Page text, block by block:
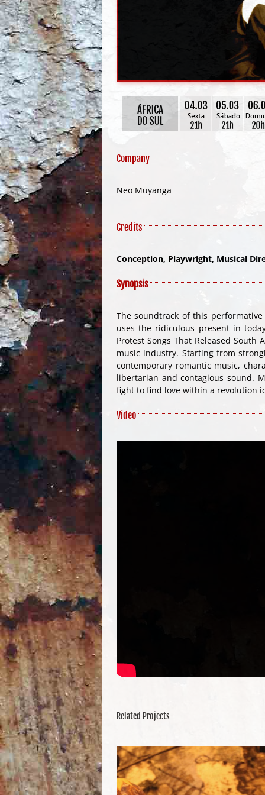
Company
Neo Muyanga
Credits
Conception, Playwright, Musical
Synopsis
The soundtrack of this
uses the ridiculous present in
Protest Songs That Released
music industry. Starting from
contemporary romantic music,
libertarian and contagious sound.
fight to find love within a revolution
Video
Related Projects